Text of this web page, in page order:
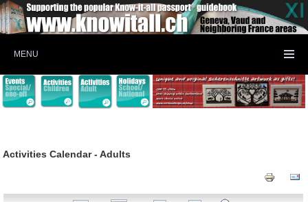
MENU
Activities Calendar - Adults